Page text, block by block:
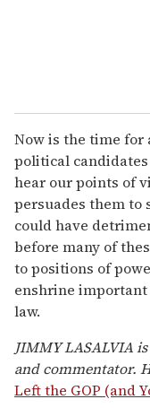
Now is the time for
political
hear our points of
persuades them to
could have
before many of
to positions of
enshrine
law.
JIMMY LASALVIA
and commentator.
Left the GOP (and